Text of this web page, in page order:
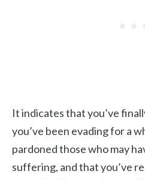
It indicates that you’ve
you’ve been evading for a
pardoned those who may
suffering, and that you’ve